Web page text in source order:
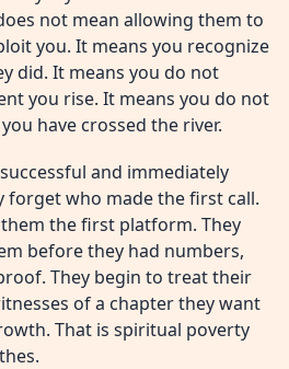
not mean allowing them to
you. It means you recognize
did. It means you do not
you rise. It means you do not
have crossed the river.
and immediately
forget who made the first call.
the first platform. They
before they had numbers,
They begin to treat their
of a chapter they want
That is spiritual poverty